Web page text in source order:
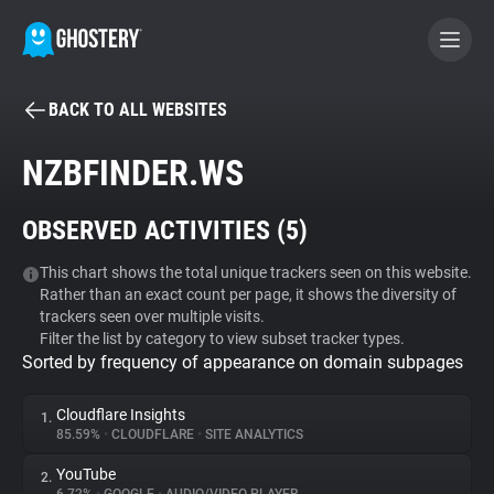
BECOME A CONTRIBUTOR
Tracker & Ad Blocker
WhoTracks.Me
Privacy Digest
BACK TO ALL WEBSITES
NZBFINDER.WS
OBSERVED ACTIVITIES (5)
This chart shows the total unique trackers seen on this website.
Rather than an exact count per page, it shows the diversity of
trackers seen over multiple visits.
Filter the list by category to view subset tracker types.
Sorted by frequency of appearance on domain subpages
1. Cloudflare Insights
85.59% • CLOUDFLARE • SITE ANALYTICS
2. YouTube